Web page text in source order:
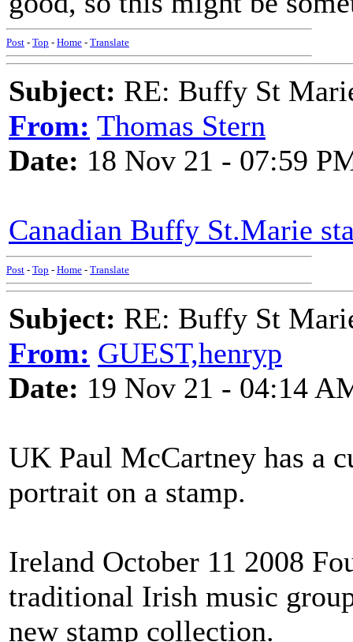
Post - Top - Home - Translate
Subject: RE: Buffy St
From: Thomas Stern
Date: 18 Nov 21 - 07:59
Canadian Buffy St.Marie
Post - Top - Home - Translate
Subject: RE: Buffy St
From: GUEST,henryp
Date: 19 Nov 21 - 04:14
UK Paul McCartney has a
portrait on a stamp.
Ireland October 11 2008
traditional Irish music
new stamp collection.